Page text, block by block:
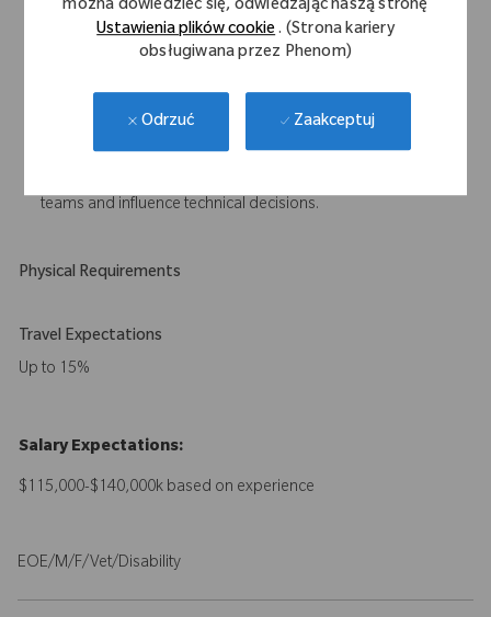
można dowiedzieć się, odwiedzając naszą stronę
Ustawienia plików cookie. (Strona kariery
obsługiwana przez Phenom)
Odrzuć Zaakceptuj
Experience working within a quality management system
compliant with ISO 13485.
considerations.
Strong written and verbal communication skills.
teams and influence technical decisions.
Physical Requirements
Travel Expectations
Up to 15%
Salary Expectations:
$115,000-$140,000k based on experience
EOE/M/F/Vet/Disability